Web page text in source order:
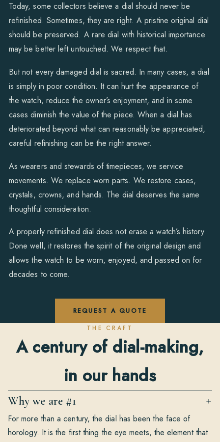
Today, some collectors believe a dial should never be
refinished. Sometimes, they are right. A pristine original dial
should be preserved. A rare dial with historical importance
may be better left untouched. We respect that.
But not every damaged dial is sacred. In many cases, a dial
is simply in poor condition. It can hurt the appearance of
the watch, reduce the owner’s enjoyment, and in some
cases diminish the value of the piece. When a dial has
deteriorated beyond what can reasonably be appreciated,
careful refinishing can be the right answer.
As wearers and stewards of timepieces, we service
movements. We replace worn parts. We restore cases,
crystals, crowns, and hands. The dial deserves the same
thoughtful consideration.
A properly refinished dial does not erase a watch’s history.
Done well, it restores the spirit of the original design and
allows the watch to be worn, enjoyed, and passed on for
decades to come.
REQUEST A QUOTE
THE CRAFT
A century of dial-making,
in our hands
Why we are #1
For more than a century, the dial has been the face of
horology. It is the first thing the eye meets, the element that